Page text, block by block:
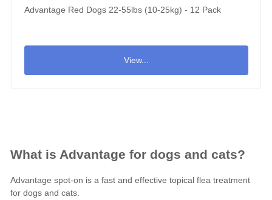
What is Advantage for dogs and cats?
Advantage spot-on is a fast and effective topical flea treatment
for dogs and cats
Advantage Red Dogs 22-55lbs (10-25kg) - 12 Pack
View...